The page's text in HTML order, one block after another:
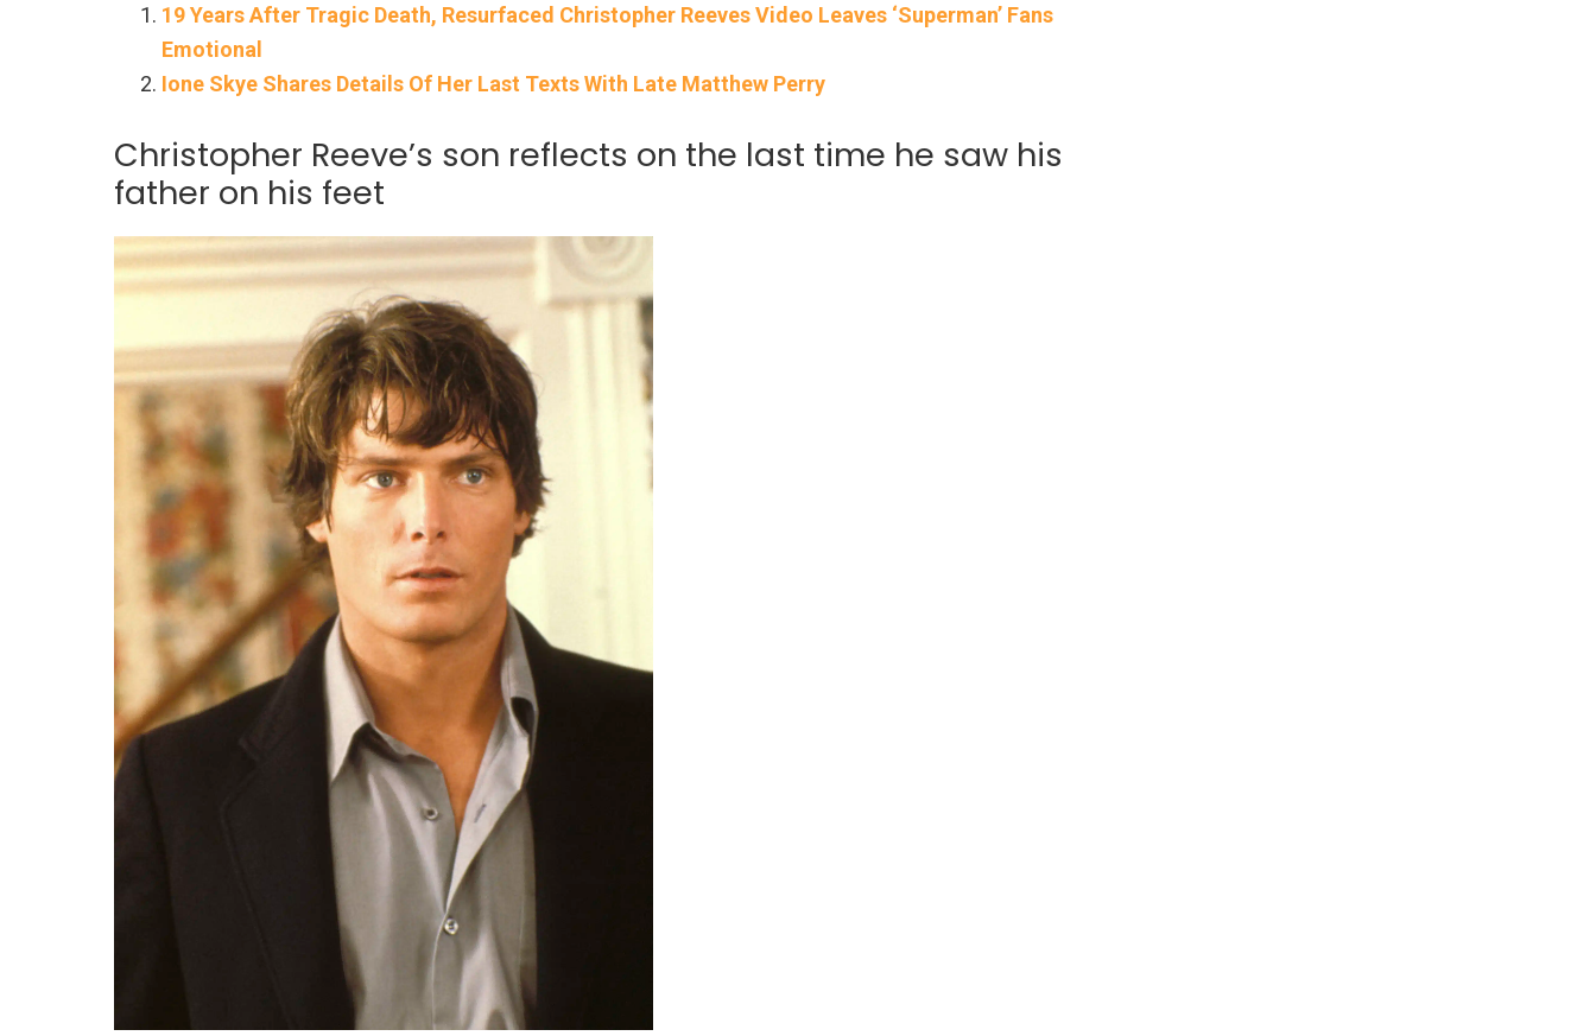
19 Years After Tragic Death, Resurfaced Christopher Reeves Video Leaves ‘Superman’ Fans
Emotional
Ione Skye Shares Details Of Her Last Texts With Late Matthew Perry
Christopher Reeve’s son reflects on the last time he saw his
father on his feet